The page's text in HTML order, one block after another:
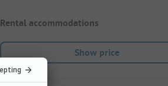
Rental accommodations
Show price